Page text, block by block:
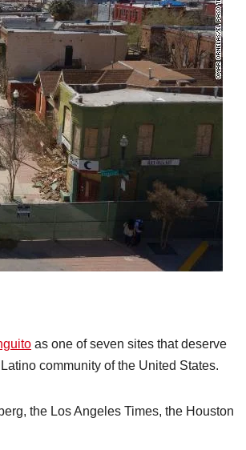
as one of seven sites that deserve
community of the United States.
the Los Angeles Times, the Houston